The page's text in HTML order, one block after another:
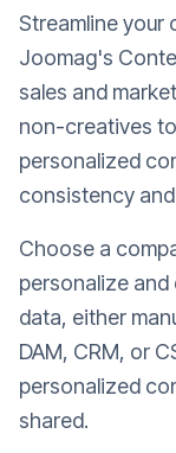
Streamline
Joomag's
sales and
non-creatives
personalized
consistency
Choose a
personalize
data, either
DAM, CRM, or
personalized
shared.